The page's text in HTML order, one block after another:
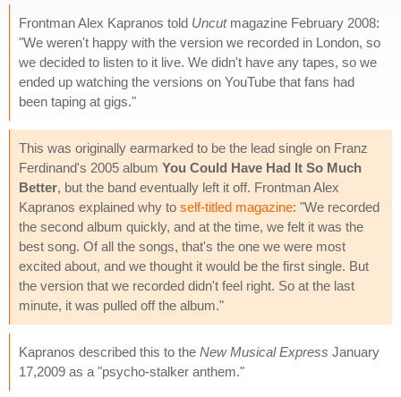
Frontman Alex Kapranos told Uncutmagazine February 2008:
"We weren't happy with the version we recorded in London, so
we decided to listen to it live. We didn't have any tapes, so we
ended up watching the versions on YouTube that fans had
been taping at gigs."
This was originally earmarked to be the lead single on Franz
Ferdinand's 2005 album You Could Have Had It So Much
Better, but the band eventually left it off. Frontman Alex
Kapranos explained why to self-titled magazine: "We recorded
the second album quickly, and at the time, we felt it was the
best song. Of all the songs, that's the one we were most
excited about, and we thought it would be the first single. But
the version that we recorded didn't feel right. So at the last
minute, it was pulled off the album."
Kapranos described this to the New Musical Express January
17,2009 as a "psycho-stalker anthem."